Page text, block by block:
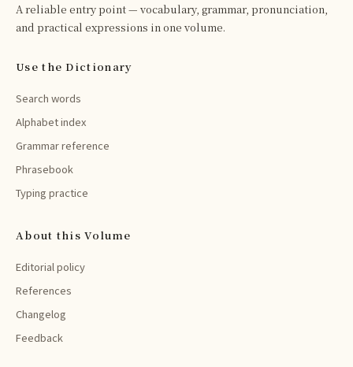
A reliable entry point — vocabulary, grammar, pronunciation,
and practical expressions in one volume.
Use the Dictionary
Search words
Alphabet index
Grammar reference
Phrasebook
Typing practice
About this Volume
Editorial policy
References
Changelog
Feedback